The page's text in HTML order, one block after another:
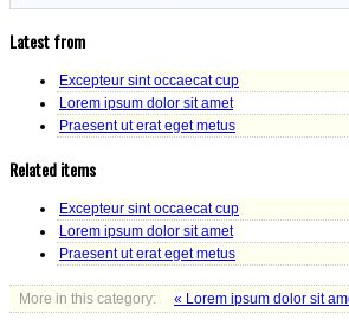
Latest from
Excepteur sint occaecat cup
Lorem ipsum dolor sit amet
Praesent ut erat eget metus
Related items
Excepteur sint occaecat cup
Lorem ipsum dolor sit amet
Praesent ut erat eget metus
More in this category: « Lorem ipsum dolor sit